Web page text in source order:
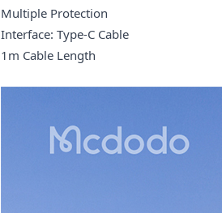
Multiple Protection
Interface: Type-C Cable
1m Cable Length